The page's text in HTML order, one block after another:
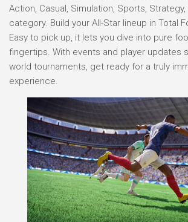
Action, Casual, Simulation, Sports, Strategy,
category. Build your All-Star lineup in Total
Easy to pick up, it lets you dive into pure
fingertips. With events and player updates
world tournaments, get ready for a truly
experience.